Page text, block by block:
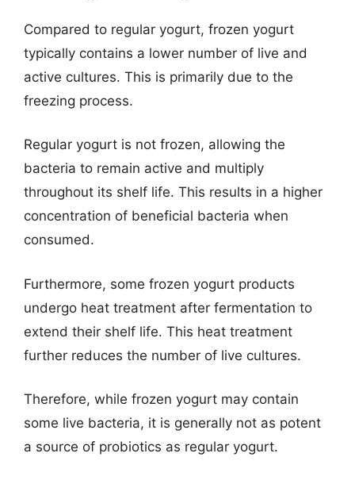
Compared to regular yogurt, frozen yogurt
typically contains a lower number of live and
active cultures. This is primarily due to the
freezing process.
Regular yogurt is not frozen, allowing the
bacteria to remain active and multiply
throughout its shelf life. This results in a higher
concentration of beneficial bacteria when
consumed.
Furthermore, some frozen yogurt products
undergo heat treatment after fermentation to
extend their shelf life. This heat treatment
further reduces the number of live cultures.
Therefore, while frozen yogurt may contain
some live bacteria, it is generally not as potent
a source of probiotics as regular yogurt.